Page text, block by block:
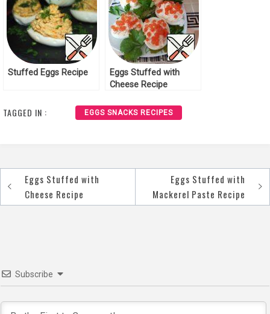
Stuffed Eggs Recipe
Eggs Stuffed with
Cheese Recipe
TAGGED IN : EGGS SNACKS RECIPES
Post
navigation
Eggs Stuffed with
Cheese Recipe
Eggs Stuffed with
Mackerel Paste Recipe
Subscribe